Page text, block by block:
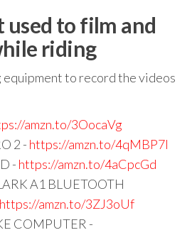
used to film and
riding
equipment to record the videos
amzn.to/3OocaVg
2 - https://amzn.to/4qMBP7I
- https://amzn.to/4aCpcGd
A1 BLUETOOTH
https://amzn.to/3ZJ3oUf
COMPUTER -